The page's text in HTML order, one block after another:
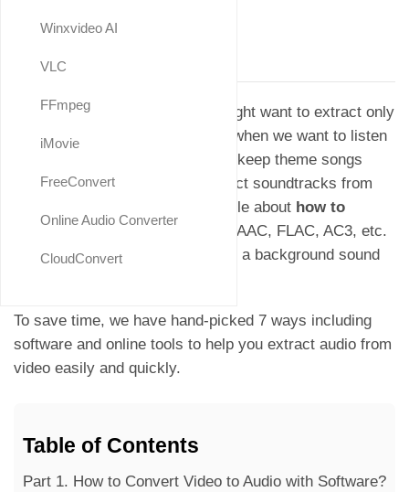
Winxvideo AI
VLC
FFmpeg
iMovie
FreeConvert
Online Audio Converter
CloudConvert
Mike Rule
There are instances when we might want to extract only
the audio from a video, such as when we want to listen
to the music from music videos, keep theme songs
from hot movies, or simply extract soundtracks from
recording videos. This is an article about how to
in MP3, AAC, FLAC, AC3, etc.
to create a playlist to play or add a background sound
To save time, we have hand-picked 7 ways including
software and online tools to help you extract audio from
video easily and quickly.
Table of Contents
Part 1. How to Convert Video to Audio with Software?